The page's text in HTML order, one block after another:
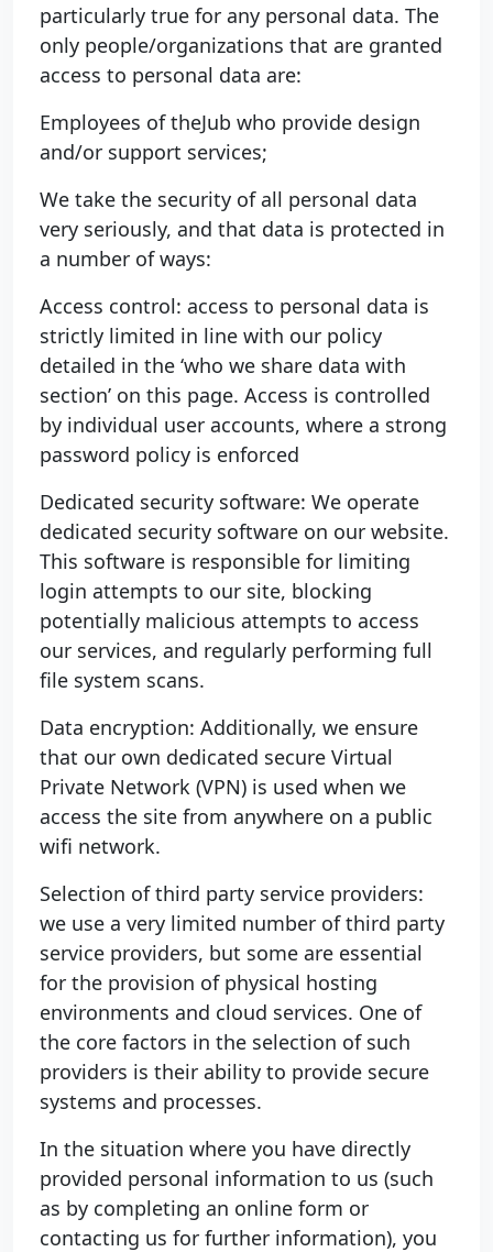
particularly true for any personal data. The
only people/organizations that are granted
access to personal data are:
Employees of theJub who provide design
and/or support services;
We take the security of all personal data
very seriously, and that data is protected in
a number of ways:
Access control: access to personal data is
strictly limited in line with our policy
detailed in the ‘who we share data with
section’ on this page. Access is controlled
by individual user accounts, where a strong
password policy is enforced
Dedicated security software: We operate
dedicated security software on our website.
This software is responsible for limiting
login attempts to our site, blocking
potentially malicious attempts to access
our services, and regularly performing full
file system scans.
Data encryption: Additionally, we ensure
that our own dedicated secure Virtual
Private Network (VPN) is used when we
access the site from anywhere on a public
wifi network.
Selection of third party service providers:
we use a very limited number of third party
service providers, but some are essential
for the provision of physical hosting
environments and cloud services. One of
the core factors in the selection of such
providers is their ability to provide secure
systems and processes.
In the situation where you have directly
provided personal information to us (such
as by completing an online form or
contacting us for further information), you